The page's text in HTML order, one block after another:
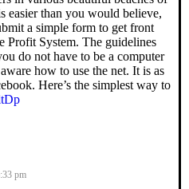
easier than you would believe,
a simple form to get front
Profit System. The guidelines
do not have to be a computer
how to use the net. It is as
Here’s the simplest way to
pm